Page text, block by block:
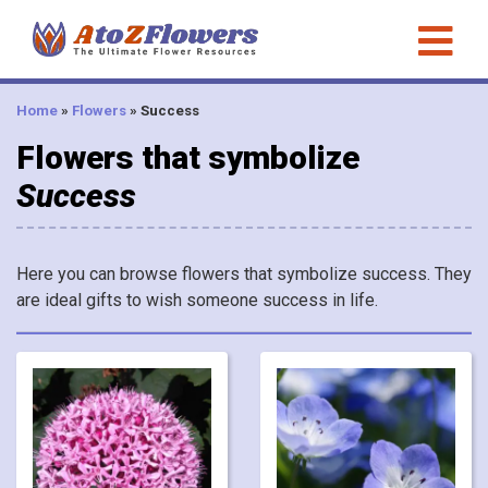
Home » Flowers » Success
Flowers that symbolize
Success
Here you can browse flowers that symbolize success. They
are ideal gifts to wish someone success in life.